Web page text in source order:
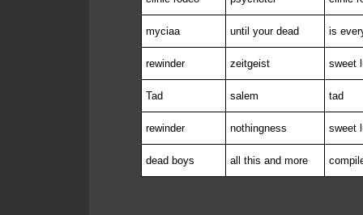
myciaa until your dead is
rewinder zeitgeist sweet
Tad salem tad
rewinder nothingness sweet
dead boys all this and more